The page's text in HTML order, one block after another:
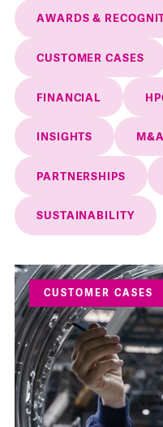
AWARDS &
CUSTOMER CASES
FINANCIAL
INSIGHTS M&A
PARTNERSHIPS
SUSTAINABILITY
CUSTOMER CASES